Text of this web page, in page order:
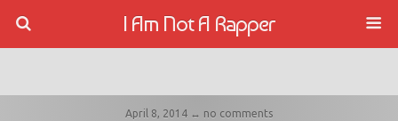
I Am Not A Rapper
April 8, 2014 ↔ no comments